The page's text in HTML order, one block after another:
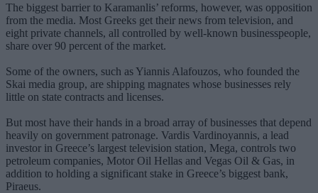
The biggest barrier to Karamanlis’ reforms, however, was opposition
from the media. Most Greeks get their news from television, and
eight private channels, all controlled by well-known businesspeople,
share over 90 percent of the market.
Some of the owners, such as Yiannis Alafouzos, who founded the
Skai media group, are shipping magnates whose businesses rely
little on state contracts and licenses.
But most have their hands in a broad array of businesses that depend
heavily on government patronage. Vardis Vardinoyannis, a lead
investor in Greece’s largest television station, Mega, controls two
petroleum companies, Motor Oil Hellas and Vegas Oil & Gas, in
addition to holding a significant stake in Greece’s biggest bank,
Piraeus.